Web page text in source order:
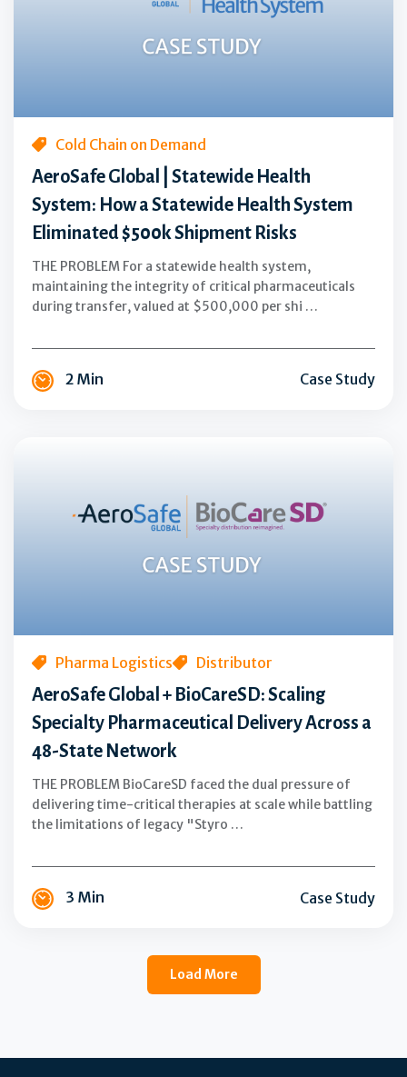
Statewide
Health
System
$500k
Shipment
Risks
Cold Chain on Demand
AeroSafe Global | Statewide Health
System: How a Statewide Health System
Eliminated $500k Shipment Risks
THE PROBLEM For a statewide health system,
maintaining the integrity of critical pharmaceuticals
during transfer, valued at $500,000 per shi …
2 Min Case Study
BioCareSD:
Across
48-
Network
Pharma Logistics Distributor
AeroSafe Global + BioCareSD: Scaling
Specialty Pharmaceutical Delivery Across a
48-State Network
THE PROBLEM BioCareSD faced the dual pressure of
delivering time-critical therapies at scale while battling
the limitations of legacy "Styro …
3 Min Case Study
Load More